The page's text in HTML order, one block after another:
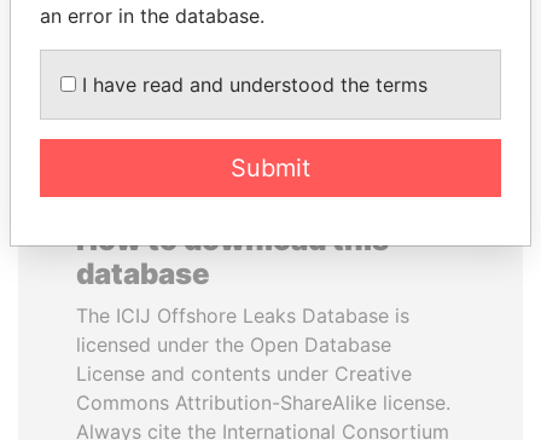
EXPLORE ALL
How to download this
database
The ICIJ Offshore Leaks Database is
licensed under the Open Database
License and contents under Creative
Commons Attribution-ShareAlike license.
Always cite the International Consortium
an error in the database.
I have read and understood the terms
Submit